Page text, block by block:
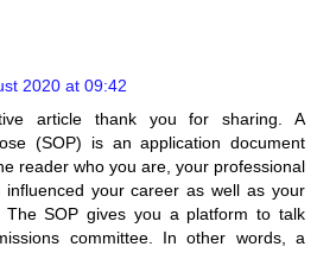
2020 at 09:42
article thank you for sharing. A
(SOP) is an application document
reader who you are, your professional
influenced your career as well as your
The SOP gives you a platform to talk
committee. In other words, a